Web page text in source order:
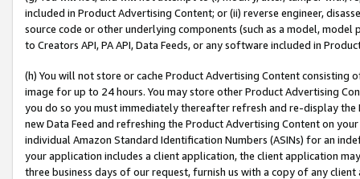
included in Product Advertising Content; or (ii) reverse engineer,
source code or other underlying components (such as a model,
to Creators API, PA API, Data Feeds, or any software included in
(h) You will not store or cache Product Advertising Content
image for up to 24 hours. You may store other Product Advertising
you do so you must immediately thereafter refresh and re-display the
new Data Feed and refreshing the Product Advertising Content on
individual Amazon Standard Identification Numbers (ASINs) for an
your application includes a client application, the client application
three business days of our request, furnish us with a copy of any